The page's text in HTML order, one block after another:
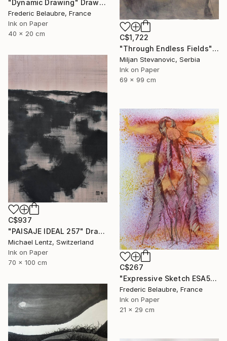
C$1,722
"Through Endless Fields" Drawing
Miljan Stevanovic, Serbia
Ink on Paper
69 x 99 cm
"Dynamic Drawing" Drawing
Frederic Belaubre, France
Ink on Paper
40 x 20 cm
C$937
"PAISAJE IDEAL 257" Drawing
Michael Lentz, Switzerland
Ink on Paper
70 x 100 cm
C$267
"Expressive Sketch ESA5" Drawing
Frederic Belaubre, France
Ink on Paper
21 x 29 cm